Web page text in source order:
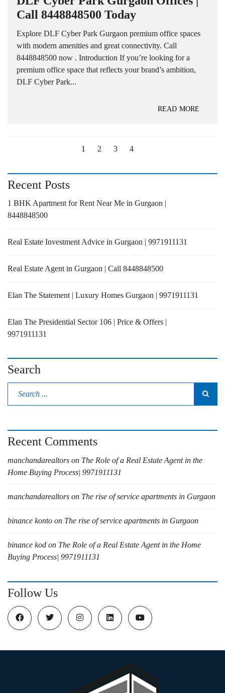
Call 8448848500 Today
Explore DLF Cyber Park Gurgaon premium office spaces
with modern amenities and great connectivity. Call
8448848500 now . Introduction If you’re looking for a
premium office space that reflects your brand’s ambition,
DLF Cyber Park...
READ MORE
1 2 3 4
Recent Posts
1 BHK Apartment for Rent Near Me in Gurgaon |
8448848500
Real Estate Investment Advice in Gurgaon | 9971911131
Real Estate Agent in Gurgaon | Call 8448848500
Elan The Statement | Luxury Homes Gurgaon | 9971911131
Elan The Presidential Sector 106 | Price & Offers |
9971911131
Search
Recent Comments
manchandarealtors on The Role of a Real Estate Agent in the
Home Buying Process| 9971911131
manchandarealtors on The rise of service apartments in Gurgaon
binance konto on The rise of service apartments in Gurgaon
binance kod on The Role of a Real Estate Agent in the Home
Buying Process| 9971911131
Follow Us